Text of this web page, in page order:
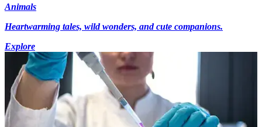
Animals
Heartwarming tales, wild wonders, and cute companions.
Explore